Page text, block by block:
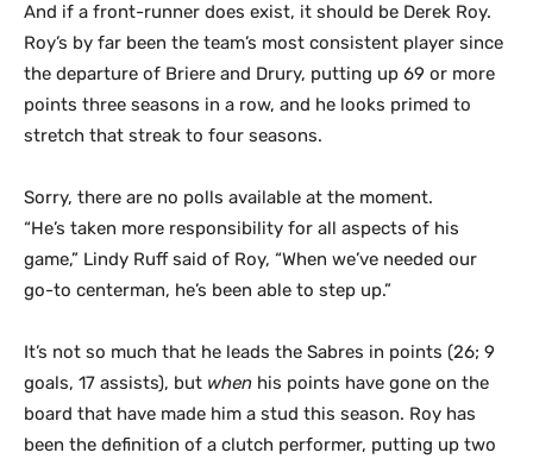
And if a front-runner does exist, it should be Derek Roy.
Roy’s by far been the team’s most consistent player since
the departure of Briere and Drury, putting up 69 or more
points three seasons in a row, and he looks primed to
stretch that streak to four seasons.
Sorry, there are no polls available at the moment.
“He’s taken more responsibility for all aspects of his
game,” Lindy Ruff said of Roy, “When we’ve needed our
go-to centerman, he’s been able to step up.”
It’s not so much that he leads the Sabres in points (26; 9
goals, 17 assists), but when his points have gone on the
board that have made him a stud this season. Roy has
been the definition of a clutch performer, putting up two